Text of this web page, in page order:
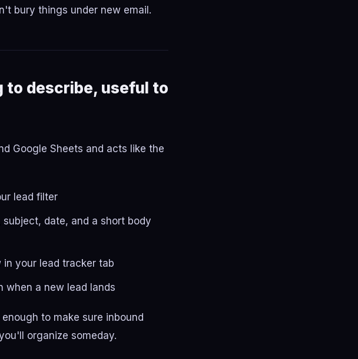
bury things under new email.
to describe, useful to
Google Sheets and acts like the
lead filter
date, and a short body
your lead tracker tab
when a new lead lands
to make sure inbound
organize someday.